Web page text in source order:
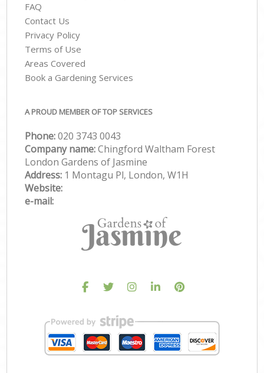
FAQ
Contact Us
Privacy Policy
Terms of Use
Areas Covered
Book a Gardening Services
A PROUD MEMBER OF TOP SERVICES
Phone:‎020 3743 0043
Company name:Chingford Waltham Forest
London Gardens of Jasmine
Address: 1 Montagu Pl, London, W1H
Website:
e-mail: